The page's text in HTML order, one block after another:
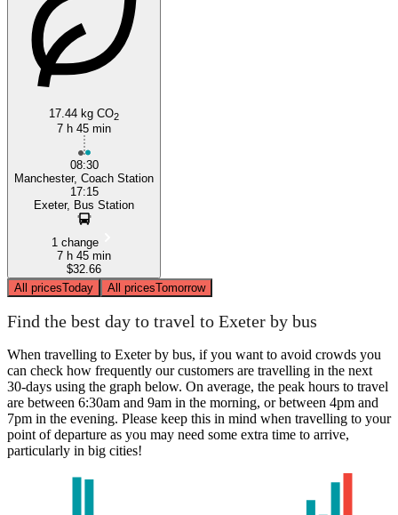
17.44 kg CO2
7 h 45 min
08:30
Manchester, Coach Station
17:15
Exeter, Bus Station
1 change
7 h 45 min
$32.66
All pricesToday All pricesTomorrow
Find the best day to travel to Exeter by bus
When travelling to Exeter by bus, if you want to avoid crowds you
can check how frequently our customers are travelling in the next
30-days using the graph below. On average, the peak hours to travel
are between 6:30am and 9am in the morning, or between 4pm and
7pm in the evening. Please keep this in mind when travelling to your
point of departure as you may need some extra time to arrive,
particularly in big cities!